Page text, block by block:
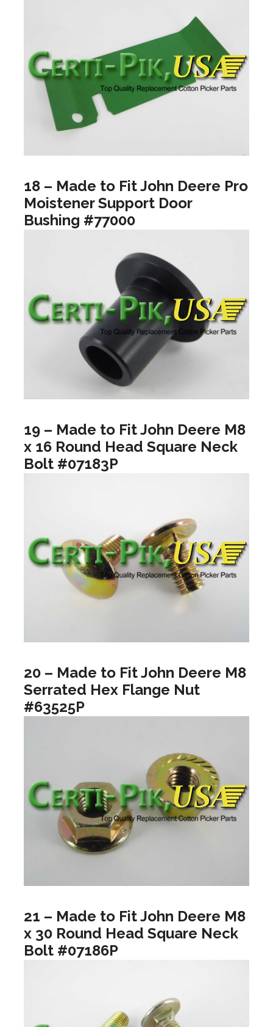
18 – Made to Fit John Deere Pro
Moistener Support Door
Bushing #77000
19 – Made to Fit John Deere M8
x 16 Round Head Square Neck
Bolt #07183P
20 – Made to Fit John Deere M8
Serrated Hex Flange Nut
#63525P
21 – Made to Fit John Deere M8
x 30 Round Head Square Neck
Bolt #07186P